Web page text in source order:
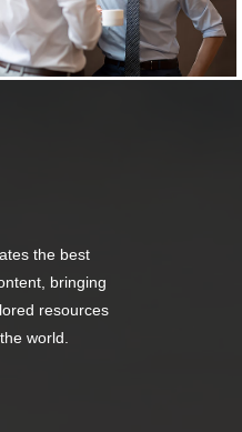
the best
bringing
resources
world.